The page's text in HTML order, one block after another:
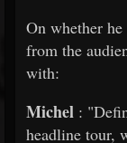
On whether
from the
with:
Michel :
headline tour,